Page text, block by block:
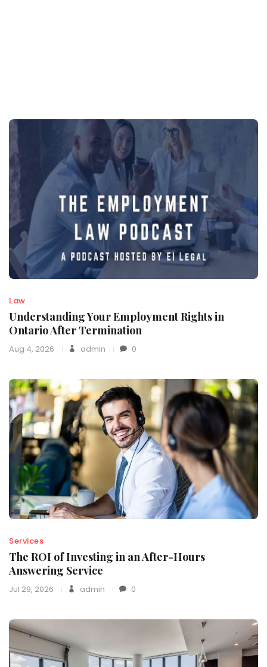
Law
Understanding Your Employment Rights in
Ontario After Termination
Aug 4, 2026 admin 0
Services
The ROI of Investing in an After-Hours
Answering Service
Jul 29, 2026 admin 0